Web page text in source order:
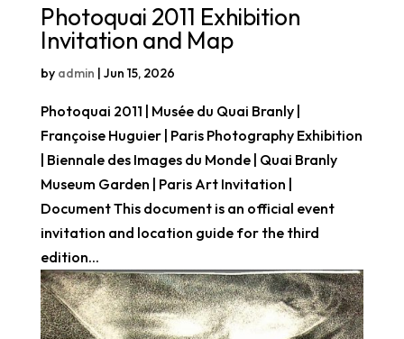
Photoquai 2011 Exhibition
Invitation and Map
by admin | Jun 15, 2026
Photoquai 2011 | Musée du Quai Branly |
Françoise Huguier | Paris Photography Exhibition
| Biennale des Images du Monde | Quai Branly
Museum Garden | Paris Art Invitation |
Document This document is an official event
invitation and location guide for the third
edition...